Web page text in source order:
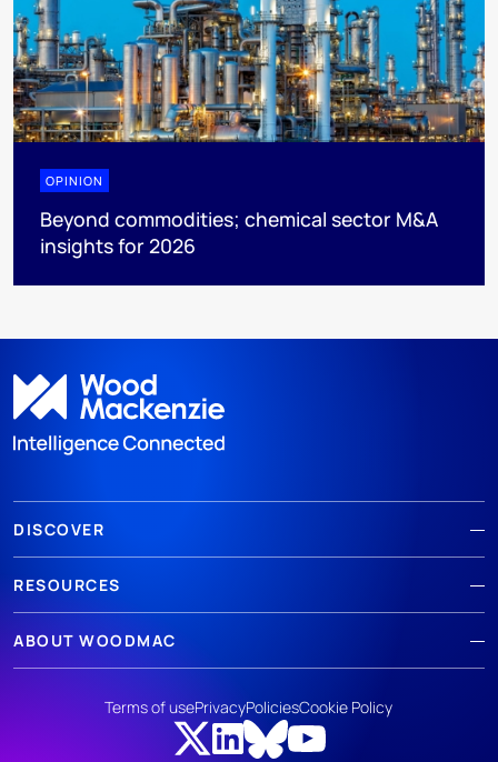
OPINION
Beyond commodities; chemical sector M&A
insights for 2026
DISCOVER
RESOURCES
ABOUT WOODMAC
Terms of usePrivacyPoliciesCookie Policy